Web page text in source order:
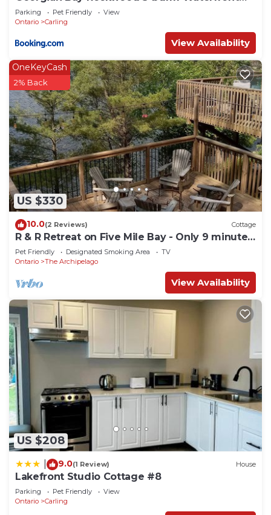
Cottage #2
Parking Pet Friendly
View
Ontario
Carling
View Availability
US $330
OneKeyCash
2% Back
10.0(2 Reviews) Cottage
R & R Retreat on Five Mile Bay - Only 9 minutes
from Parry Sound.
Pet Friendly Designated Smoking Area
TV
Ontario
The Archipelago
View Availability
US $208
9.0(1 Review) House
Lakefront Studio Cottage #8
Parking Pet Friendly
View
Ontario
Carling